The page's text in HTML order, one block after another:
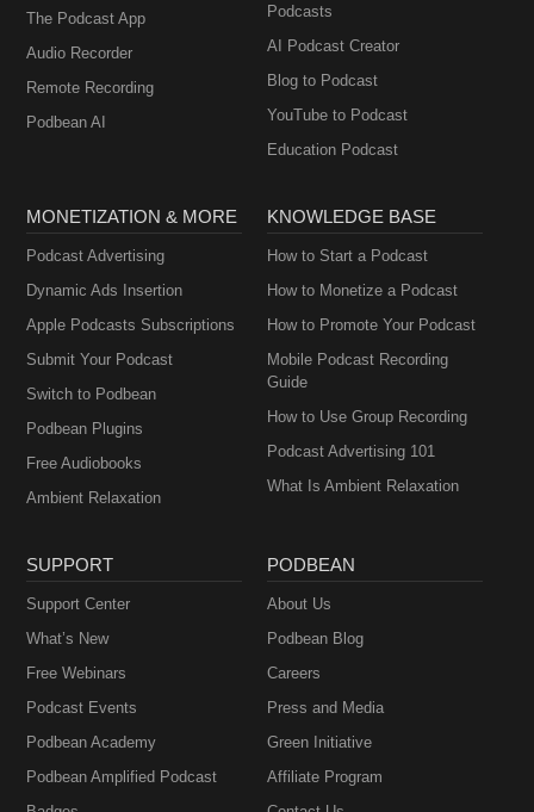
The Podcast App
Audio Recorder
Remote Recording
Podbean AI
Podcasts
AI Podcast Creator
Blog to Podcast
YouTube to Podcast
Education Podcast
MONETIZATION & MORE
Podcast Advertising
Dynamic Ads Insertion
Apple Podcasts Subscriptions
Submit Your Podcast
Switch to Podbean
Podbean Plugins
Free Audiobooks
Ambient Relaxation
KNOWLEDGE BASE
How to Start a Podcast
How to Monetize a Podcast
How to Promote Your Podcast
Mobile Podcast Recording
Guide
How to Use Group Recording
Podcast Advertising 101
What Is Ambient Relaxation
SUPPORT
Support Center
What’s New
Free Webinars
Podcast Events
Podbean Academy
Podbean Amplified Podcast
PODBEAN
About Us
Podbean Blog
Careers
Press and Media
Green Initiative
Affiliate Program